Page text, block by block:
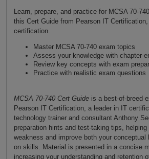
Learn, prepare, and practice for MCSA 70-
this Cert Guide from Pearson IT
certification.
Master MCSA 70-740 exam topics
Assess your knowledge with chapter-
Review key concepts with exam
Practice with realistic exam questions
MCSA 70-740 Cert Guideis a best-of-breed
Pearson IT Certification, a leader in IT
technology trainer and consultant Anthony
preparation hints and test-taking tips,
weakness and improve both your conceptual
on skills. Material is presented in a concise
increasing your understanding and retention